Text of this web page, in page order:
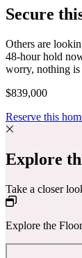
Secure
Others are looking
48-hour hold now
worry, nothing
$839,000
Reserve this
Explore
Take a closer
Explore the